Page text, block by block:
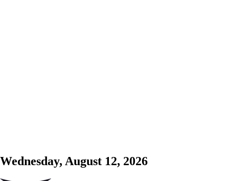
Wednesday, August 12, 2026